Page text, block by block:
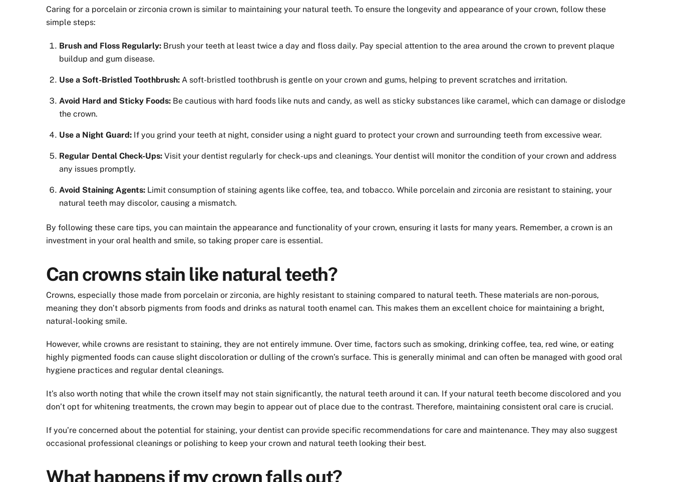
Caring for a porcelain or zirconia crown is similar to maintaining your natural teeth. To ensure the longevity and appearance of your crown, follow these
simple steps:
Brush and Floss Regularly: Brush your teeth at least twice a day and floss daily. Pay special attention to the area around the crown to prevent plaque
buildup and gum disease.
Use a Soft-Bristled Toothbrush:A soft-bristled toothbrush is gentle on your crown and gums, helping to prevent scratches and irritation.
Avoid Hard and Sticky Foods:Be cautious with hard foods like nuts and candy, as well as sticky substances like caramel, which can damage or dislodge
the crown.
Use a Night Guard: If you grind your teeth at night, consider using a night guard to protect your crown and surrounding teeth from excessive wear.
Regular Dental Check-Ups: Visit your dentist regularly for check-ups and cleanings. Your dentist will monitor the condition of your crown and address
any issues promptly.
Avoid Staining Agents:Limit consumption of staining agents like coffee, tea, and tobacco. While porcelain and zirconia are resistant to staining, your
natural teeth may discolor, causing a mismatch.
By following these care tips, you can maintain the appearance and functionality of your crown, ensuring it lasts for many years. Remember, a crown is an
investment in your oral health and smile, so taking proper care is essential.
Can crowns stain like natural teeth?
Crowns, especially those made from porcelain or zirconia, are highly resistant to staining compared to natural teeth. These materials are non-porous,
meaning they don’t absorb pigments from foods and drinks as natural tooth enamel can. This makes them an excellent choice for maintaining a bright,
natural-looking smile.
However, while crowns are resistant to staining, they are not entirely immune. Over time, factors such as smoking, drinking coffee, tea, red wine, or eating
highly pigmented foods can cause slight discoloration or dulling of the crown’s surface. This is generally minimal and can often be managed with good oral
hygiene practices and regular dental cleanings.
It’s also worth noting that while the crown itself may not stain significantly, the natural teeth around it can. If your natural teeth become discolored and you
don’t opt for whitening treatments, the crown may begin to appear out of place due to the contrast. Therefore, maintaining consistent oral care is crucial.
If you’re concerned about the potential for staining, your dentist can provide specific recommendations for care and maintenance. They may also suggest
occasional professional cleanings or polishing to keep your crown and natural teeth looking their best.
What happens if my crown falls out?